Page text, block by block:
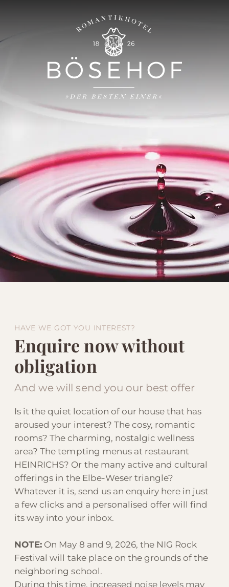
HAVE WE GOT YOU INTEREST?
Enquire now without
obligation
And we will send you our best offer
Is it the quiet location of our house that has
aroused your interest? The cosy, romantic
rooms? The charming, nostalgic wellness
area? The tempting menus at restaurant
HEINRICHS? Or the many active and cultural
offerings in the Elbe-Weser triangle?
Whatever it is, send us an enquiry here in just
a few clicks and a personalised offer will find
its way into your inbox.
NOTE: On May 8 and 9, 2026, the NIG Rock
Festival will take place on the grounds of the
neighboring school.
During this time, increased noise levels may